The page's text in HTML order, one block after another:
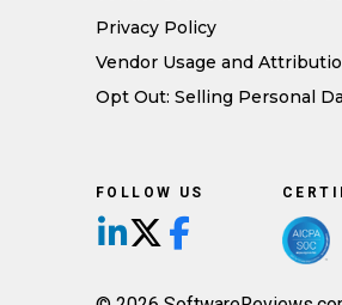
Privacy Policy
Vendor Usage and
Opt Out: Selling Personal
FOLLOW US
Follow us on LinkedIn
Follow us on X/Twitter
Follow us on